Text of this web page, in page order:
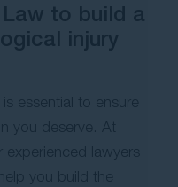
to build a
injury
essential to ensure
you deserve. At
lawyers
you build the